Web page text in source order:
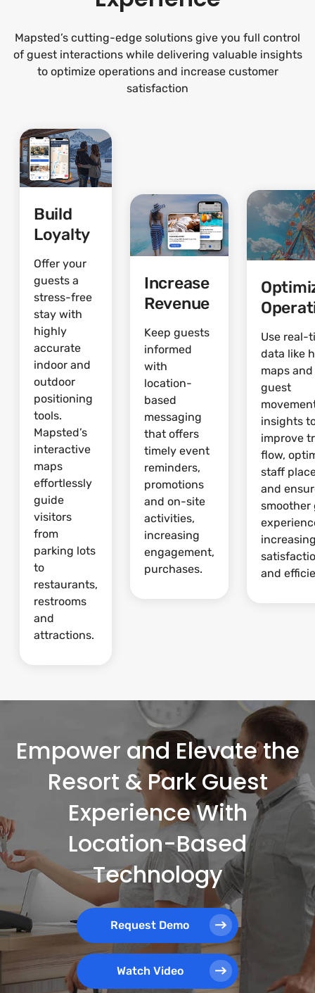
Mapsted’s cutting-edge solutions give you full control
of guest interactions while delivering valuable insights
to optimize operations and increase customer
satisfaction
Build
Loyalty
Offer your
guests a
stress-free
stay with
highly
accurate
indoor and
outdoor
positioning
tools.
Mapsted’s
interactive
maps
effortlessly
guide
visitors
from
parking lots
to
restaurants,
restrooms
and
attractions.
Increase
Revenue
Keep guests
informed
with
location-
based
messaging
that offers
timely event
reminders,
promotions
and on-site
activities,
increasing
engagement,
purchases.
Use real-
data like
maps and
guest
insights
improve
flow,
staff
and
smoother
and
Empower and Elevate the
Resort & Park Guest
Experience With
Location-Based
Technology
Request Demo
Watch Video